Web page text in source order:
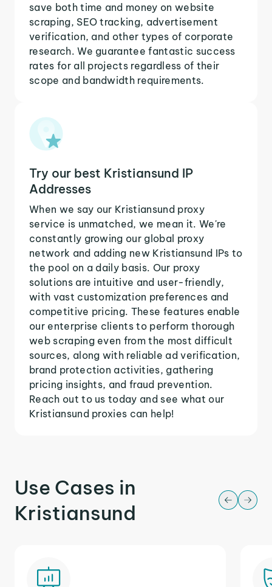
save both time and money on website
scraping, SEO tracking, advertisement
verification, and other types of corporate
research. We guarantee fantastic success
rates for all projects regardless of their
scope and bandwidth requirements.
Try our best Kristiansund IP
Addresses
When we say our Kristiansund proxy
service is unmatched, we mean it. We're
constantly growing our global proxy
network and adding new Kristiansund IPs to
the pool on a daily basis. Our proxy
solutions are intuitive and user-friendly,
with vast customization preferences and
competitive pricing. These features enable
our enterprise clients to perform thorough
web scraping even from the most difficult
sources, along with reliable ad verification,
brand protection activities, gathering
pricing insights, and fraud prevention.
Reach out to us today and see what our
Kristiansund proxies can help!
Use Cases in
Kristiansund